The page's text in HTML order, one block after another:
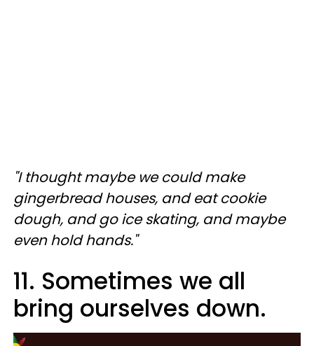
"I thought maybe we could make
gingerbread houses, and eat cookie
dough, and go ice skating, and maybe
even hold hands."
11. Sometimes we all
bring ourselves down.